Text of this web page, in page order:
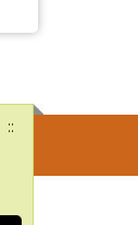
::